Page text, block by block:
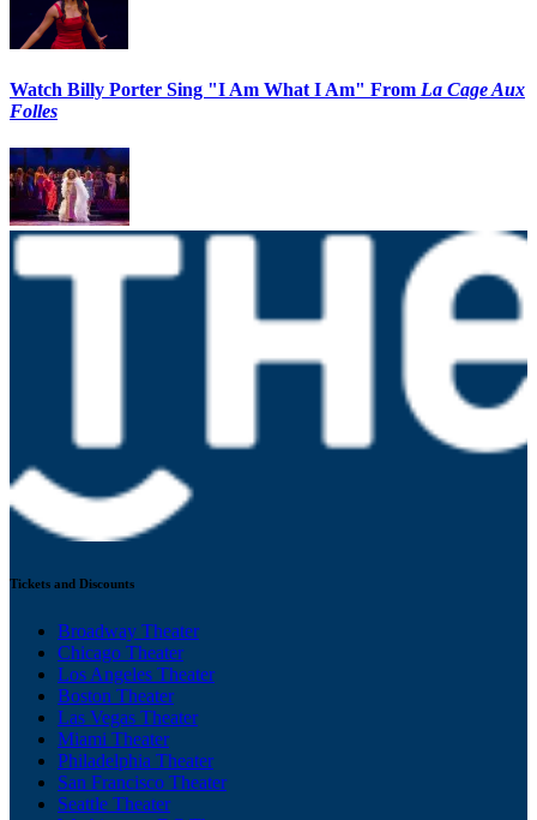
Watch Billy Porter Sing "I Am What I Am" From La Cage Aux
Folles
Tickets and Discounts
Broadway Theater
Chicago Theater
Los Angeles Theater
Boston Theater
Las Vegas Theater
Miami Theater
Philadelphia Theater
San Francisco Theater
Seattle Theater